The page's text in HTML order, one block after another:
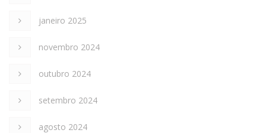
janeiro 2025
novembro 2024
outubro 2024
setembro 2024
agosto 2024